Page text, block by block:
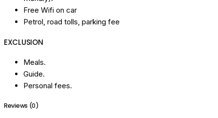
Free Wifi on car
Petrol, road tolls, parking fee
EXCLUSION
Meals.
Guide.
Personal fees.
Reviews (0)